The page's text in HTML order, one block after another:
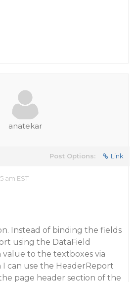
anatekar
Post Options: Link
am EST
Instead of binding the fields
using the DataField
value to the textboxes via
can use the HeaderReport
page header section of the